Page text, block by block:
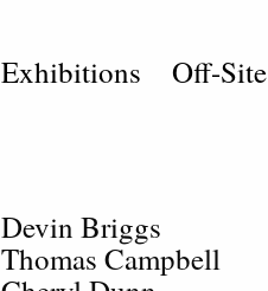
Exhibitions Off-Site
Devin Briggs
Thomas Campbell